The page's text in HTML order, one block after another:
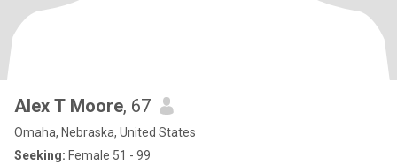
Alex T Moore, 67
Omaha, Nebraska, United States
Seeking: Female 51 - 99